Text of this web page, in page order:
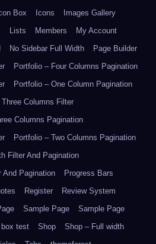
Box Icons
Images Gallery
Lists Members
My Account
No Sidebar Full Width
Page Builder
Portfolio – Four Columns Pagination
Portfolio – One Column Pagination
Columns Filter
Columns Pagination
Portfolio – Two Columns Pagination
Filter And Pagination
And Pagination
Progress Bars
Register
Review System
Sample Page
Sample Page
test Shop
Shop – Full width